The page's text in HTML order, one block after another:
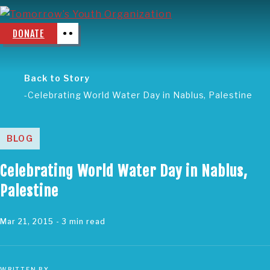
DONATE
Back to Story
Celebrating World Water Day in Nablus, Palestine
BLOG
Celebrating World Water Day in Nablus,
Palestine
Mar 21, 2015 - 3 min read